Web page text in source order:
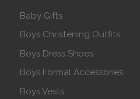
Baby Gifts
Boys Christening Outfits
Boys Dress Shoes
Boys Formal Accessories
Boys Vests